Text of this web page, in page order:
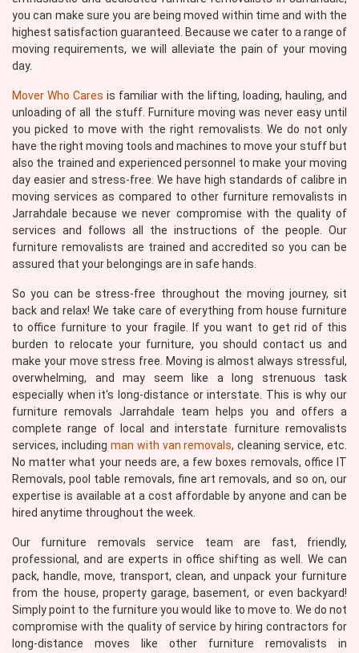
you can make sure you are being moved within time and with the
highest satisfaction guaranteed. Because we cater to a range of
moving requirements, we will alleviate the pain of your moving
day.
Mover Who Cares is familiar with the lifting, loading, hauling, and
unloading of all the stuff. Furniture moving was never easy until
you picked to move with the right removalists. We do not only
have the right moving tools and machines to move your stuff but
also the trained and experienced personnel to make your moving
day easier and stress-free. We have high standards of calibre in
moving services as compared to other furniture removalists in
Jarrahdale because we never compromise with the quality of
services and follows all the instructions of the people. Our
furniture removalists are trained and accredited so you can be
assured that your belongings are in safe hands.
So you can be stress-free throughout the moving journey, sit
back and relax! We take care of everything from house furniture
to office furniture to your fragile. If you want to get rid of this
burden to relocate your furniture, you should contact us and
make your move stress free. Moving is almost always stressful,
overwhelming, and may seem like a long strenuous task
especially when it's long-distance or interstate. This is why our
furniture removals Jarrahdale team helps you and offers a
complete range of local and interstate furniture removalists
services, including man with van removals, cleaning service, etc.
No matter what your needs are, a few boxes removals, office IT
Removals, pool table removals, fine art removals, and so on, our
expertise is available at a cost affordable by anyone and can be
hired anytime throughout the week.
Our furniture removals service team are fast, friendly,
professional, and are experts in office shifting as well. We can
pack, handle, move, transport, clean, and unpack your furniture
from the house, property garage, basement, or even backyard!
Simply point to the furniture you would like to move to. We do not
compromise with the quality of service by hiring contractors for
long-distance moves like other furniture removalists in